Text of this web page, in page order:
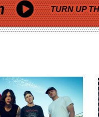
TURN UP